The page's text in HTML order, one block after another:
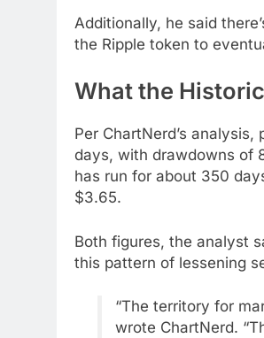
Additionally, he said
the Ripple token to
What the
Per ChartNerd’s
days, with drawdowns of
has run for about 350
$3.65.
Both figures, the analyst
this pattern of lessening
“The territory for
wrote ChartNerd.